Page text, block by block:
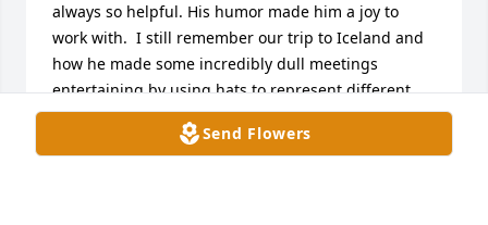
Send Flowers
always so helpful. His humor made him a joy to
work with.  I still remember our trip to Iceland and
how he made some incredibly dull meetings
entertaining by using hats to represent different
user roles. He genuinely cared about the people he
worked with and how our work impacted others.